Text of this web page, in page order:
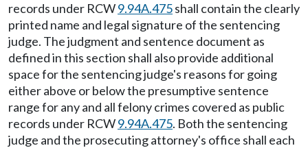
records under RCW9.94A.475shall contain the clearly
printed name and legal signature of the sentencing
judge. The judgment and sentence document as
defined in this section shall also provide additional
space for the sentencing judge's reasons for going
either above or below the presumptive sentence
range for any and all felony crimes covered as public
records under RCW9.94A.475. Both the sentencing
judge and the prosecuting attorney's office shall each